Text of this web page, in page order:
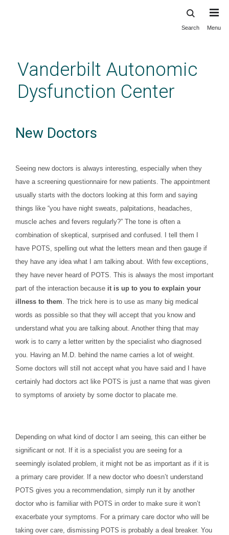
content
Search Menu
Vanderbilt Autonomic
Dysfunction Center
New Doctors
Seeing new doctors is always interesting, especially when they
have a screening questionnaire for new patients. The appointment
usually starts with the doctors looking at this form and saying
things like “you have night sweats, palpitations, headaches,
muscle aches and fevers regularly?” The tone is often a
combination of skeptical, surprised and confused. I tell them I
have POTS, spelling out what the letters mean and then gauge if
they have any idea what I am talking about. With few exceptions,
they have never heard of POTS. This is always the most important
part of the interaction because it is up to you to explain your
illness to them. The trick here is to use as many big medical
words as possible so that they will accept that you know and
understand what you are talking about. Another thing that may
work is to carry a letter written by the specialist who diagnosed
you. Having an M.D. behind the name carries a lot of weight.
Some doctors will still not accept what you have said and I have
certainly had doctors act like POTS is just a name that was given
to symptoms of anxiety by some doctor to placate me.
Depending on what kind of doctor I am seeing, this can either be
significant or not. If it is a specialist you are seeing for a
seemingly isolated problem, it might not be as important as if it is
a primary care provider. If a new doctor who doesn’t understand
POTS gives you a recommendation, simply run it by another
doctor who is familiar with POTS in order to make sure it won’t
exacerbate your symptoms. For a primary care doctor who will be
taking over care, dismissing POTS is probably a deal breaker. You